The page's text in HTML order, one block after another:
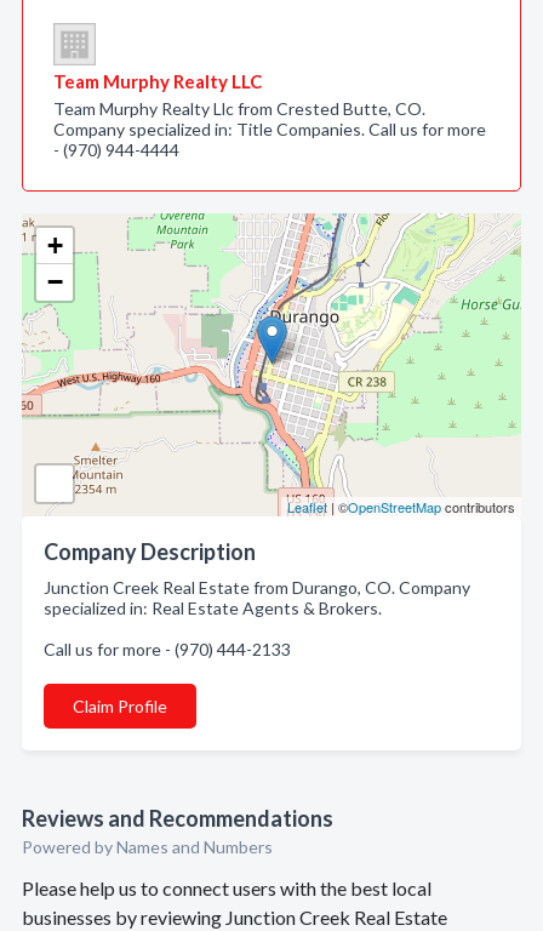
+
−
Leaflet | ©OpenStreetMapcontributors
Company Description
Junction Creek Real Estate from Durango, CO. Company
specialized in: Real Estate Agents & Brokers.
Call us for more - (970) 444-2133
Claim Profile
Reviews and Recommendations
Powered by Names and Numbers
Please help us to connect users with the best local
businesses by reviewing Junction Creek Real Estate
Team Murphy Realty LLC
Team Murphy Realty Llc from Crested Butte, CO.
Company specialized in: Title Companies. Call us for more
- (970) 944-4444